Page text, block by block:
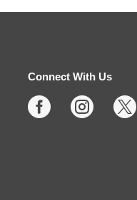
for casual board and card
on the 1st Thursday each
Connect With Us
  